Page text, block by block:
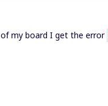
my board I get the error